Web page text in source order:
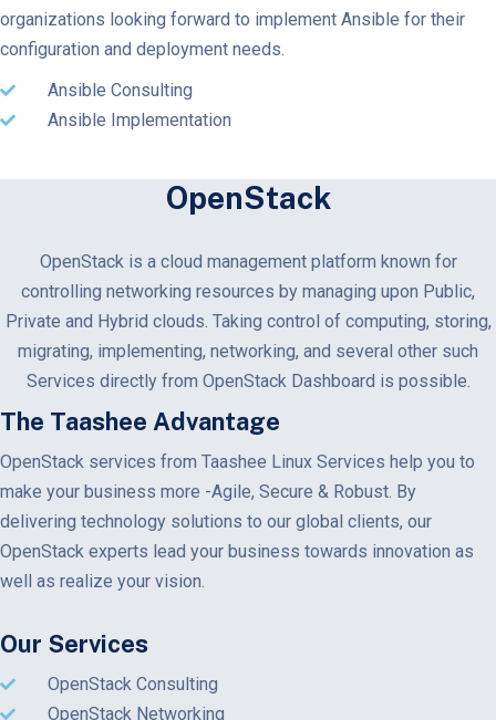
organizations looking forward to implement Ansible for their
configuration and deployment needs.
Ansible Consulting
Ansible Implementation
OpenStack
OpenStack is a cloud management platform known for
controlling networking resources by managing upon Public,
Private and Hybrid clouds. Taking control of computing, storing,
migrating, implementing, networking, and several other such
Services directly from OpenStack Dashboard is possible.
The Taashee Advantage
OpenStack services from Taashee Linux Services help you to
make your business more -Agile, Secure & Robust. By
delivering technology solutions to our global clients, our
OpenStack experts lead your business towards innovation as
well as realize your vision.
Our Services
OpenStack Consulting
OpenStack Networking